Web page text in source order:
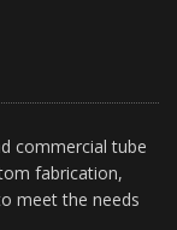
commercial tube
fabrication,
meet the needs